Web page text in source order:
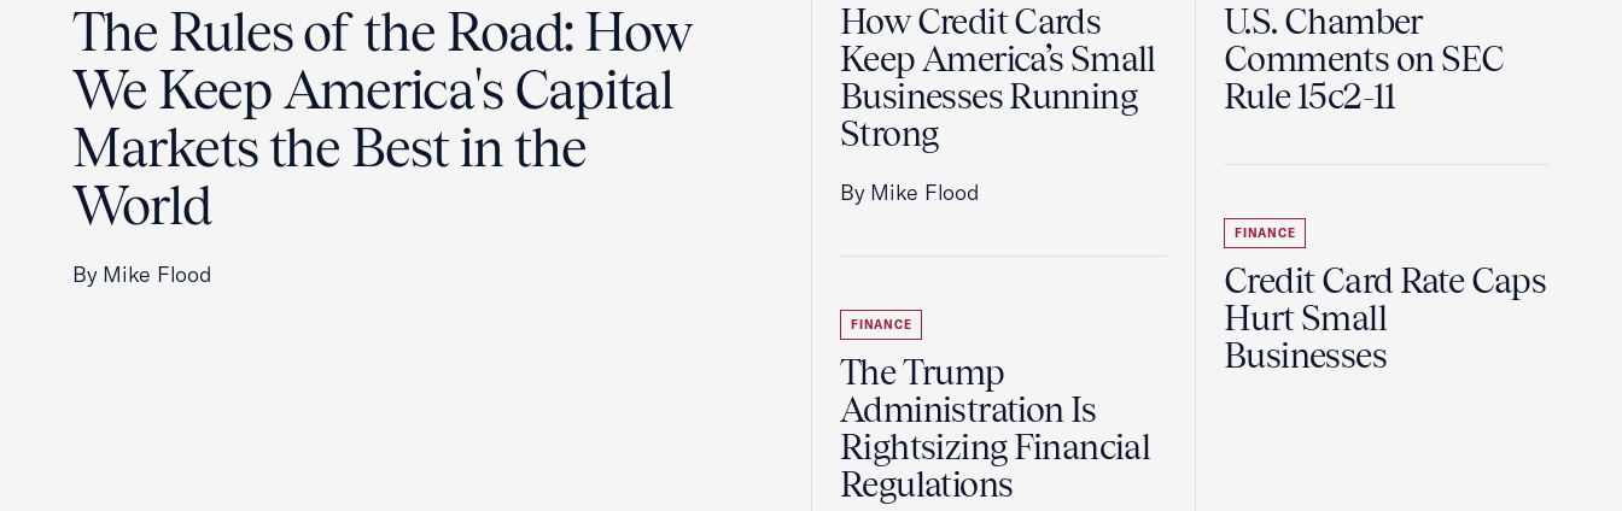
The Rules of the Road: How
We Keep America's Capital
Markets the Best in the
World
By Mike Flood
How Credit Cards
Keep America’s Small
Businesses Running
Strong
By Mike Flood
FINANCE
The Trump
Administration Is
Rightsizing Financial
Regulations
U.S. Chamber
Comments on SEC
Rule 15c2-11
FINANCE
Credit Card Rate Caps
Hurt Small
Businesses